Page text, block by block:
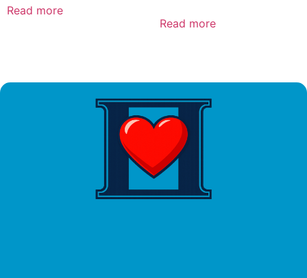
Read more
Read more